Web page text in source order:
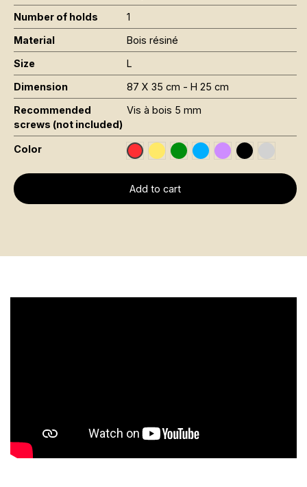
Number of holds
1
Material
Bois résiné
Size
L
Dimension
87 X 35 cm - H 25 cm
Recommended
screws (not included)
Vis à bois 5 mm
Color Rouge RAL 3020
Jaune Pantone 116C
Vert Foncé RAL 6002
Bleu RAL 5015
Violet RAL 4008
Noir RAL
Gris
Add to cart